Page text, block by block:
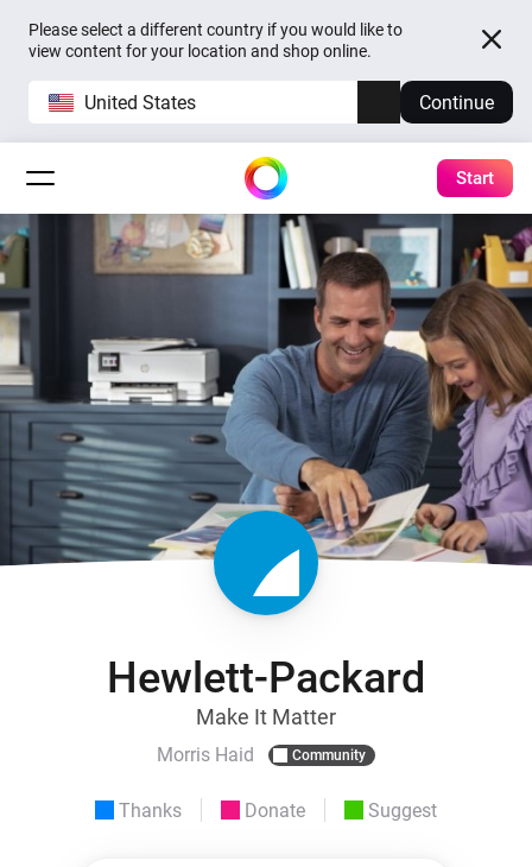
Please select a different country if you would like to
view content for your location and shop online.
United States Continue
Start
Hewlett-Packard
Make It Matter
Morris Haid Community
Thanks Donate Suggest